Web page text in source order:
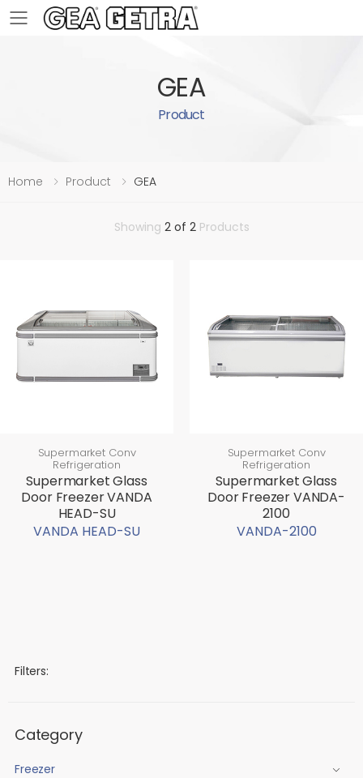
Toggle mobile menu
GEA
Product
Home Product GEA
Showing 2 of 2Products
Supermarket Conv
Refrigeration
Supermarket Glass
Door Freezer VANDA
HEAD-SU
VANDA HEAD-SU
Supermarket Conv
Refrigeration
Supermarket Glass
Door Freezer VANDA-
2100
VANDA-2100
Filters:
Category
Freezer